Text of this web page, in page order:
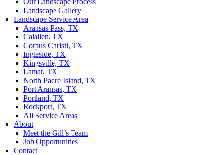
Our Landscape Process
Landscape Gallery
Landscape Service Area
Aransas Pass, TX
Calallen, TX
Corpus Christi, TX
Ingleside, TX
Kingsville, TX
Lamar, TX
North Padre Island, TX
Port Aransas, TX
Portland, TX
Rockport, TX
All Service Areas
About
Meet the Gill’s Team
Job Opportunities
Contact